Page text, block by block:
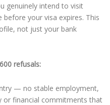
genuinely intend to visit
your visa expires. This
not just your bank
refusals:
— no stable employment,
or financial commitments that